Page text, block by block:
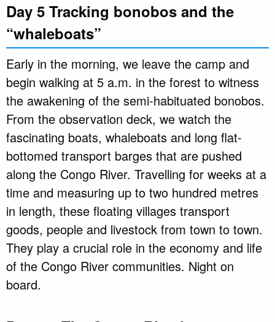
Day 5 Tracking bonobos and the
“whaleboats”
Early in the morning, we leave the camp and
begin walking at 5 a.m. in the forest to witness
the awakening of the semi-habituated bonobos.
From the observation deck, we watch the
fascinating boats, whaleboats and long flat-
bottomed transport barges that are pushed
along the Congo River. Travelling for weeks at a
time and measuring up to two hundred metres
in length, these floating villages transport
goods, people and livestock from town to town.
They play a crucial role in the economy and life
of the Congo River communities. Night on
board.